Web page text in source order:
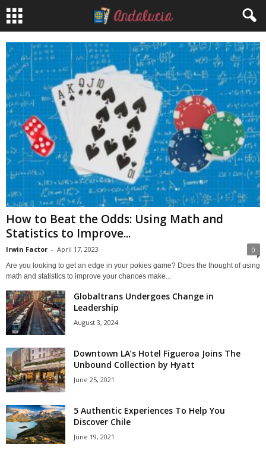
How to Beat the Odds: Using Math and
Statistics to Improve...
Irwin Factor - April 17, 2023 0
Are you looking to get an edge in your pokies game? Does the thought of using
math and statistics to improve your chances make...
Globaltrans Undergoes Change in
Leadership
August 3, 2024
Downtown LA’s Hotel Figueroa Joins The
Unbound Collection by Hyatt
June 25, 2021
5 Authentic Experiences To Help You
Discover Chile
June 19, 2021